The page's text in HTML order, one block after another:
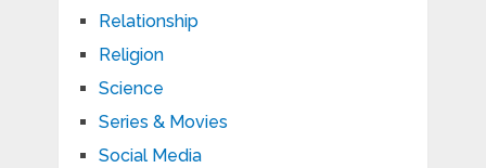
Relationship
Religion
Science
Series & Movies
Social Media